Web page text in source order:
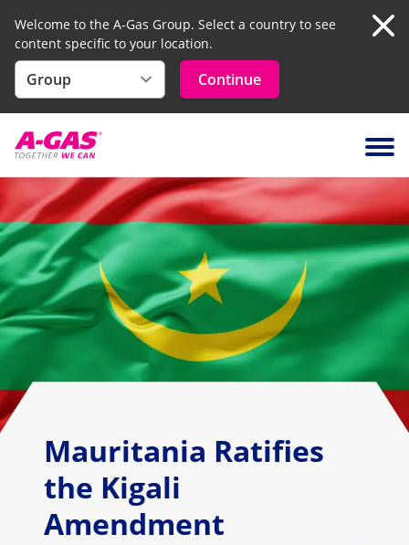
Welcome to the A-Gas Group. Select a country to see
content specific to your location.
Continue
Mauritania Ratifies
the Kigali
Amendment